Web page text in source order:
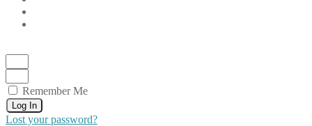
Remember Me
Log In
Lost your password?